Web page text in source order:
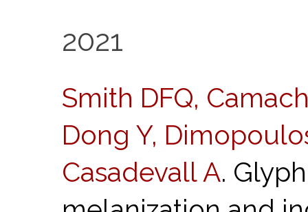
2021
Smith DFQ,
Dong Y,
Casadevall A.